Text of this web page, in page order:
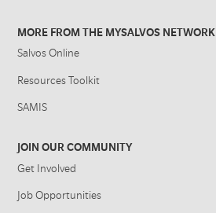
MORE FROM THE MYSALVOS NETWORK
Salvos Online
Resources Toolkit
SAMIS
JOIN OUR COMMUNITY
Get Involved
Job Opportunities